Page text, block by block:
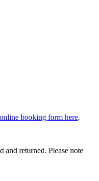
online booking form here.
returned. Please note